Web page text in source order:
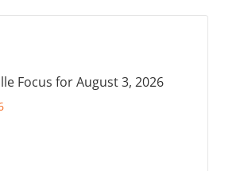
Focus for August 3, 2026